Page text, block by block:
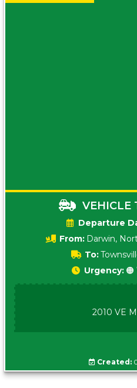
VEHICLE
From: Darwin,
To:
Urgency:
2010 VE
Created: